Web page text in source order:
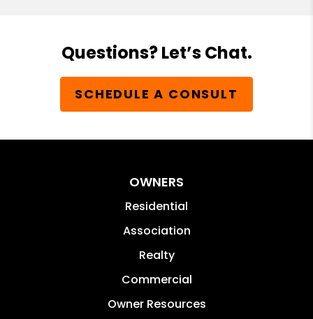
Questions? Let’s Chat.
SCHEDULE A CONSULT
OWNERS
Residential
Association
Realty
Commercial
Owner Resources